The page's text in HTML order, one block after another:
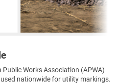
Works Association (APWA)
used nationwide for utility markings.